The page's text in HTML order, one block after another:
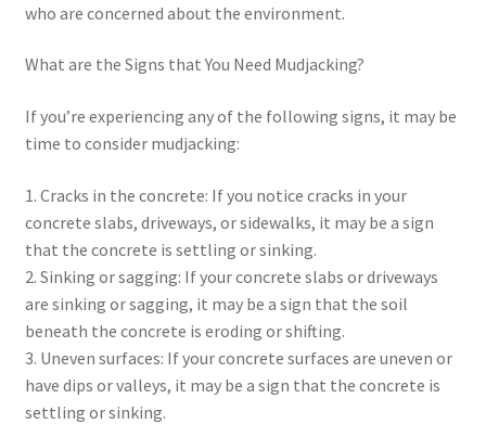
who are concerned about the environment.
What are the Signs that You Need Mudjacking?
If you’re experiencing any of the following signs, it may be
time to consider mudjacking:
1. Cracks in the concrete: If you notice cracks in your
concrete slabs, driveways, or sidewalks, it may be a sign
that the concrete is settling or sinking.
2. Sinking or sagging: If your concrete slabs or driveways
are sinking or sagging, it may be a sign that the soil
beneath the concrete is eroding or shifting.
3. Uneven surfaces: If your concrete surfaces are uneven or
have dips or valleys, it may be a sign that the concrete is
settling or sinking.